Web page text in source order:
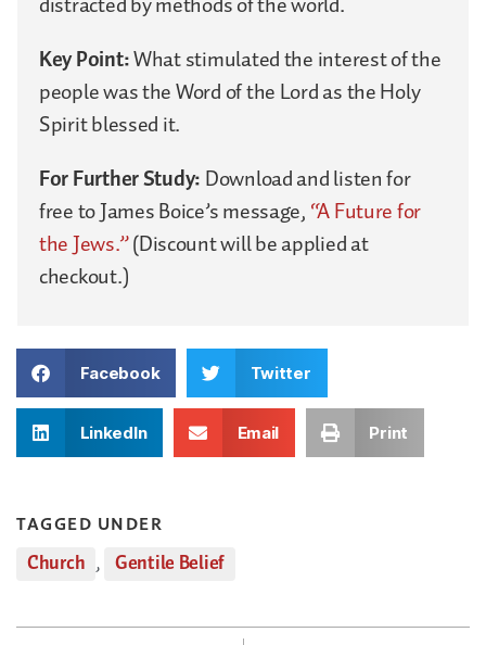
Key Point:What stimulated the interest of the
people was the Word of the Lord as the Holy
Spirit blessed it.
For Further Study:Download and listen for
free to James Boice’s message,“A Future for
the Jews.”(Discount will be applied at
checkout.)
Facebook Twitter
LinkedIn Email Print
TAGGED UNDER
Church , Gentile Belief